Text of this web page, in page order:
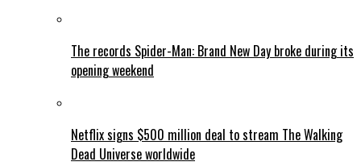
The records Spider-Man: Brand New Day broke during its
opening weekend
Netflix signs $500 million deal to stream The Walking
Dead Universe worldwide